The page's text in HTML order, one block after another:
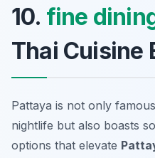
10. fine
Thai Cuisine
Pattaya is not only
nightlife but also boasts
options that elevate